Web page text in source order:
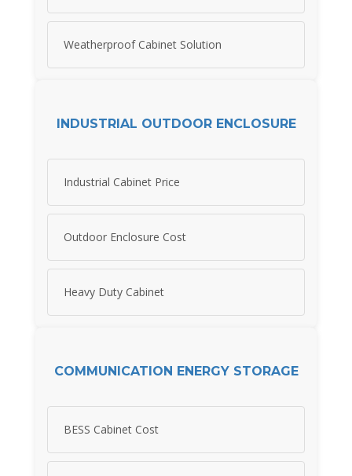
Weatherproof Cabinet Solution
INDUSTRIAL OUTDOOR ENCLOSURE
Industrial Cabinet Price
Outdoor Enclosure Cost
Heavy Duty Cabinet
COMMUNICATION ENERGY STORAGE
BESS Cabinet Cost